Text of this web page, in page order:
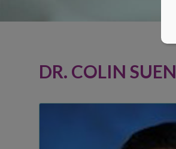
DR. COLIN SUEN